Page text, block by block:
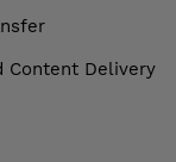
Content Delivery